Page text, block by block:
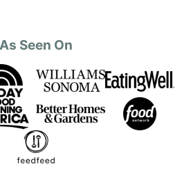
As Seen On